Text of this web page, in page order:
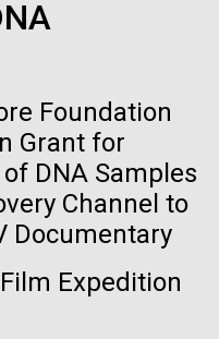
Foundation
Grant for
DNA Samples
Channel to
Documentary
Expedition
6 samples.
Northern
collected over a...
is
use